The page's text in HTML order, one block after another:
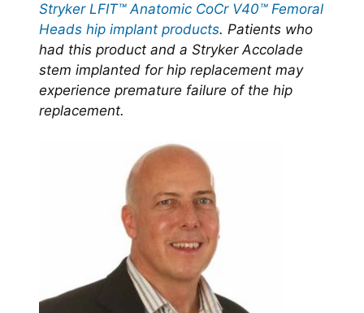
Stryker LFIT™ Anatomic CoCr V40™ Femoral
Heads hip implant products. Patients who
had this product and a Stryker Accolade
stem implanted for hip replacement may
experience premature failure of the hip
replacement.